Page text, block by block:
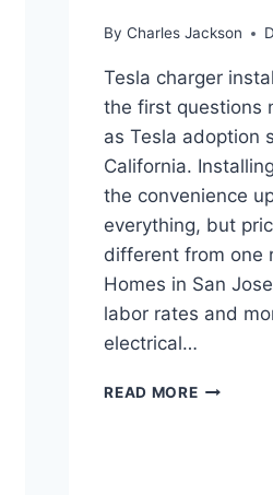
By Charles Jackson
Tesla charger
the first questions
as Tesla adoption
California.
the convenience
everything, but
different from one
Homes in San
labor rates and
electrical…
READ MORETESLA